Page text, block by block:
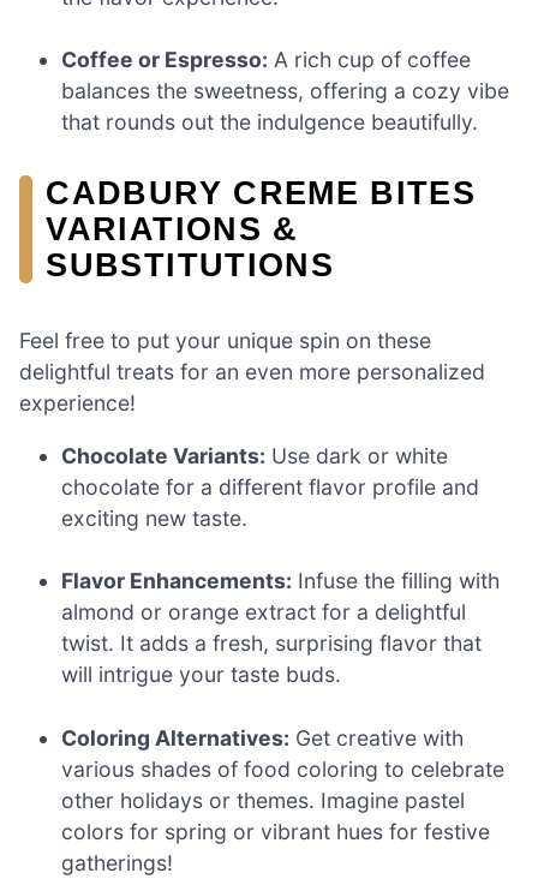
Coffee or Espresso: A rich cup of coffee
balances the sweetness, offering a cozy vibe
that rounds out the indulgence beautifully.
CADBURY CREME BITES
VARIATIONS &
SUBSTITUTIONS
Feel free to put your unique spin on these
delightful treats for an even more personalized
experience!
Chocolate Variants: Use dark or white
chocolate for a different flavor profile and
exciting new taste.
Flavor Enhancements: Infuse the filling with
almond or orange extract for a delightful
twist. It adds a fresh, surprising flavor that
will intrigue your taste buds.
Coloring Alternatives: Get creative with
various shades of food coloring to celebrate
other holidays or themes. Imagine pastel
colors for spring or vibrant hues for festive
gatherings!